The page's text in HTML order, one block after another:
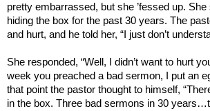
pretty embarrassed, but she ’fessed up. She
hiding the box for the past 30 years. The
and hurt, and he told her, “I just don’t
She responded, “Well, I didn’t want to hurt
week you preached a bad sermon, I put an
that point the pastor thought to himself,
in the box. Three bad sermons in 30